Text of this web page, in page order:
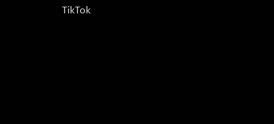
TikTok